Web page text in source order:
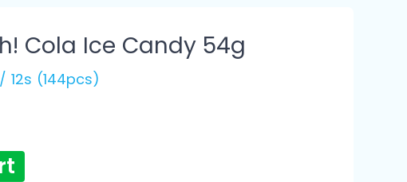
Cola Ice Candy 54g
12s (144pcs)